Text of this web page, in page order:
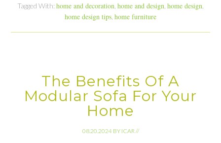
Tagged With: home and decoration home and design home design
home design tips home furniture
The Benefits Of A
Modular Sofa For Your
Home
08.20.2024 BY ICAR //